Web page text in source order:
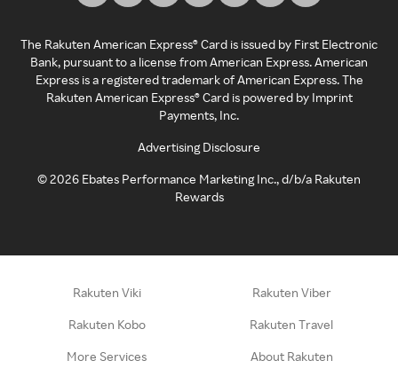
The Rakuten American Express® Card is issued by First Electronic
Bank, pursuant to a license from American Express. American
Express is a registered trademark of American Express. The
Rakuten American Express® Card is powered by Imprint
Payments, Inc.
Advertising Disclosure
©2026 Ebates Performance Marketing Inc., d/b/a Rakuten
Rewards
Rakuten Viki Rakuten Viber
Rakuten Kobo Rakuten Travel
More Services About Rakuten